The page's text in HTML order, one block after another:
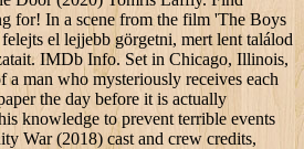
for! In a scene from the film 'The Boys
el lejjebb görgetni, mert lent találod
IMDb Info. Set in Chicago, Illinois,
a man who mysteriously receives each
the day before it is actually
knowledge to prevent terrible events
War (2018) cast and crew credits,